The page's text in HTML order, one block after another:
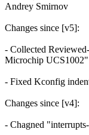
Andrey Smirnov
Changes since [v5]:
- Collected
Microchip
- Fixed Kconfig
Changes since [v4]:
- Chagned